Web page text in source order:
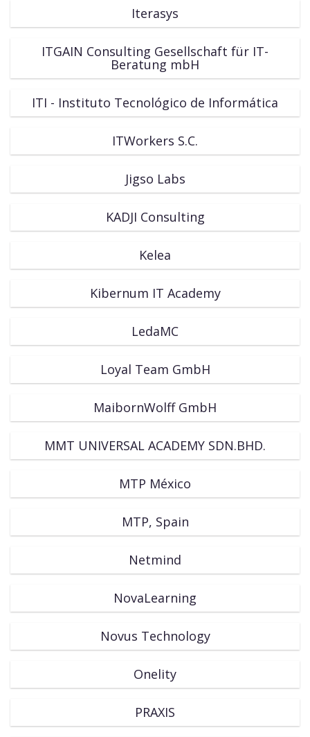
Iterasys
ITGAIN Consulting Gesellschaft für IT-
Beratung mbH
ITI - Instituto Tecnológico de Informática
ITWorkers S.C.
Jigso Labs
KADJI Consulting
Kelea
Kibernum IT Academy
LedaMC
Loyal Team GmbH
MaibornWolff GmbH
MMT UNIVERSAL ACADEMY SDN.BHD.
MTP México
MTP, Spain
Netmind
NovaLearning
Novus Technology
Onelity
PRAXIS